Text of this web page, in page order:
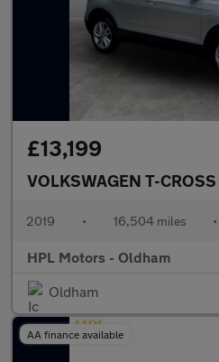
£13,199
VOLKSWAGEN T-CROSS
2019 • 16,504 miles •
HPL Motors - Oldham
Oldham
AA finance available